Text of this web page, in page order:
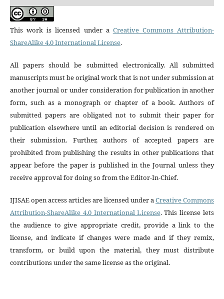
This work is licensed under a Creative Commons Attribution-
ShareAlike 4.0 International License.
All papers should be submitted electronically. All submitted
manuscripts must be original work that is not under submission at
another journal or under consideration for publication in another
form, such as a monograph or chapter of a book. Authors of
submitted papers are obligated not to submit their paper for
publication elsewhere until an editorial decision is rendered on
their submission. Further, authors of accepted papers are
prohibited from publishing the results in other publications that
appear before the paper is published in the Journal unless they
receive approval for doing so from the Editor-In-Chief.
IJISAE open access articles are licensed under aCreative Commons
Attribution-ShareAlike 4.0 International License. This license lets
the audience to give appropriate credit, provide a link to the
license, and indicate if changes were made and if they remix,
transform, or build upon the material, they must distribute
contributions under the same license as the original.